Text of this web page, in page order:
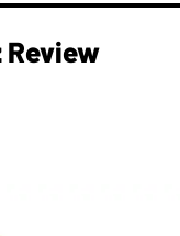
Review